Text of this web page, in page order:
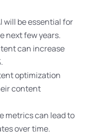
will be essential for
next few years.
can increase
optimization
content
metrics can lead to
over time.